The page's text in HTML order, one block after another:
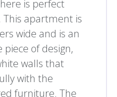
is perfect
This apartment is
wide and is an
of design,
walls that
with the
furniture. The